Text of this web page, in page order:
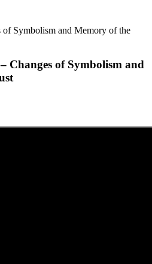
of Symbolism and Memory of the
Changes of Symbolism and